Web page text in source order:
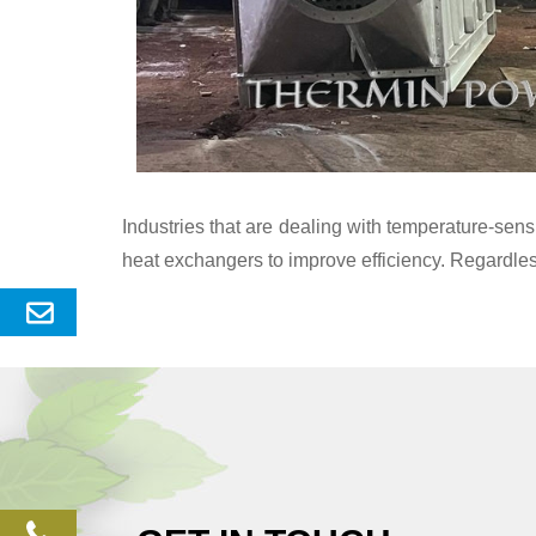
Enquery
Industries that are dealing with temperature-
heat exchangers to improve efficiency.